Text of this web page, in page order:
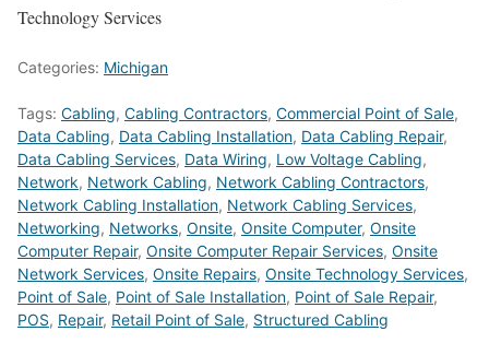
Technology Services
Categories: Michigan
Tags: Cabling, Cabling Contractors, Commercial Point of Sale,
Data Cabling, Data Cabling Installation, Data Cabling Repair,
Data Cabling Services, Data Wiring, Low Voltage Cabling,
Network, Network Cabling, Network Cabling Contractors,
Network Cabling Installation, Network Cabling Services,
Networking, Networks, Onsite, Onsite Computer, Onsite
Computer Repair, Onsite Computer Repair Services, Onsite
Network Services, Onsite Repairs, Onsite Technology Services,
Point of Sale, Point of Sale Installation, Point of Sale Repair,
POS, Repair, Retail Point of Sale, Structured Cabling